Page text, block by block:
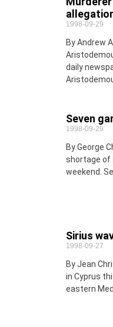
1998-09-29
By Andrew
daily
Seven
1998-09-29
By George
shortage of
weekend.
Sirius
1998-09-27
By Jean
in Cyprus
eastern